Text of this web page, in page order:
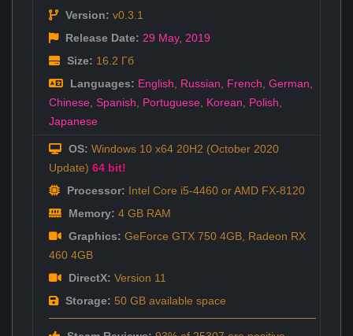
Version: v0.3.1
Release Date: 29 May, 2019
Size: 16.2 Гб
Languages: English Russian French German
Chinese Spanish Portuguese Korean Polish
Japanese
OS: Windows 10 x64 20H2 (October 2020
Update) 64 bit!
Processor: Intel Core i5-4460 or AMD FX-8120
Memory: 4 GB RAM
Graphics: GeForce GTX 750 4GB, Radeon RX
460 4GB
DirectX: Version 11
Storage: 50 GB available space